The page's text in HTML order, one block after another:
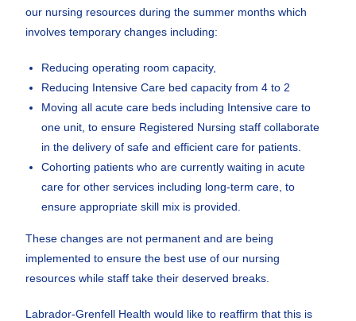
our nursing resources during the summer months which
involves temporary changes including:
Reducing operating room capacity,
Reducing Intensive Care bed capacity from 4 to 2
Moving all acute care beds including Intensive care to
one unit, to ensure Registered Nursing staff collaborate
in the delivery of safe and efficient care for patients.
Cohorting patients who are currently waiting in acute
care for other services including long-term care, to
ensure appropriate skill mix is provided.
These changes are not permanent and are being
implemented to ensure the best use of our nursing
resources while staff take their deserved breaks.
Labrador-Grenfell Health would like to reaffirm that this is